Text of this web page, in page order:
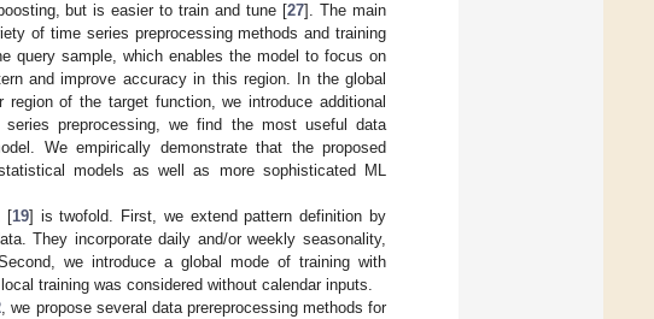
but is easier to train and tune [27]. The main
of time series preprocessing methods and training
query sample, which enables the model to focus on
and improve accuracy in this region. In the global
of the target function, we introduce additional
preprocessing, we find the most useful data
We empirically demonstrate that the proposed
models as well as more sophisticated ML
[19] is twofold. First, we extend pattern definition by
They incorporate daily and/or weekly seasonality,
we introduce a global mode of training with
training was considered without calendar inputs.
, we propose several data prereprocessing methods for